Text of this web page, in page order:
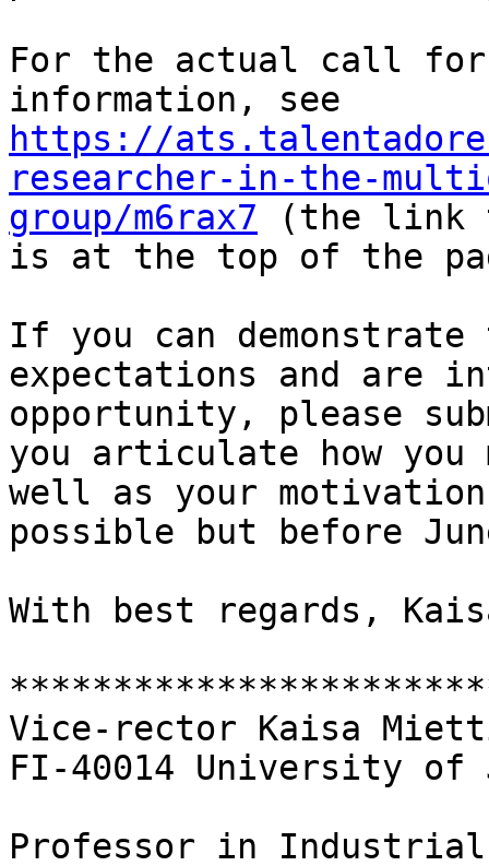
For the actual call
https://
researcher-in-the-
group/m6rax7 (the link
is at the top of the
If you can
expectations and are
opportunity, please
you articulate how you
well as your
possible but before
With best regards,
Vice-rector Kaisa
FI-40014 University of
Professor in